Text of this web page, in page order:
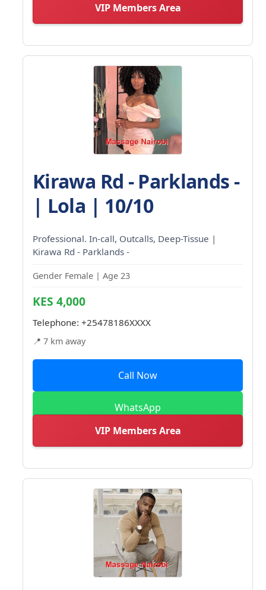
VIP Members Area
Kirawa Rd - Parklands -
| Lola | 10/10
Professional. In-call, Outcalls, Deep-Tissue |
Kirawa Rd - Parklands -
Gender Female | Age 23
KES 4,000
Telephone: +25478186XXXX
📍 7 km away
Call Now
WhatsApp
VIP Members Area